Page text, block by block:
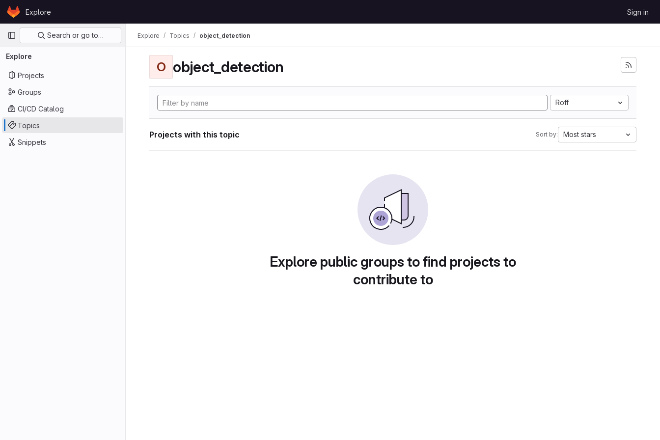
Skip to content
GitLabExplore Sign in
Primary navigation
Search or go to…
Explore
Projects
Groups
CI/CD Catalog
Topics
Snippets
Explore Topics object_detection
O object_detection
Roff
Projects with this topic Sort by: Most stars
Explore public groups to find projects to
contribute to